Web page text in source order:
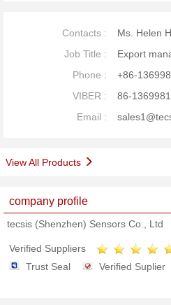
Contacts :
Ms. Helen
Job Title :
Export
Phone :
+86-
VIBER :
86-
Email :
View All Products
company profile
tecsis (Shenzhen) Sensors Co., Ltd
Verified Suppliers
Trust Seal
Verified Suplier